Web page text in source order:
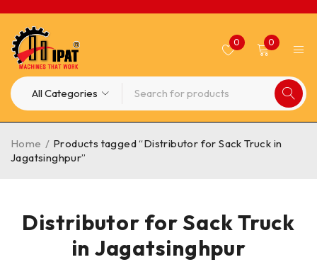
0 0
Distributor for Sack Truck
in Jagatsinghpur
Home / Products tagged “Distributor for Sack Truck in
Jagatsinghpur”